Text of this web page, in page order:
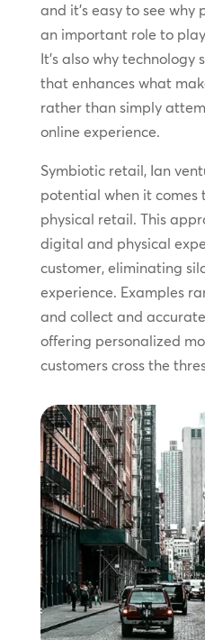
and it’s easy to see why
an important role to
It’s also why
that enhances what
rather than simply
online experience.
Symbiotic retail, Ian
potential when it comes
physical retail. This
digital and physical
customer, eliminating
experience. Examples
and collect and
offering personalized
customers cross the